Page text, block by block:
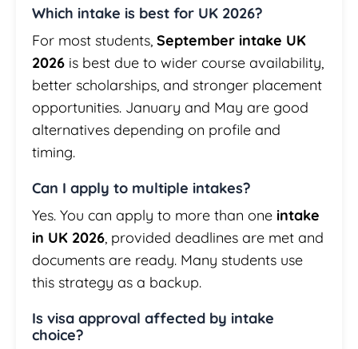
Which intake is best for UK 2026?
For most students, September intake UK
2026 is best due to wider course availability,
better scholarships, and stronger placement
opportunities. January and May are good
alternatives depending on profile and
timing.
Can I apply to multiple intakes?
Yes. You can apply to more than one intake
in UK 2026, provided deadlines are met and
documents are ready. Many students use
this strategy as a backup.
Is visa approval affected by intake
choice?